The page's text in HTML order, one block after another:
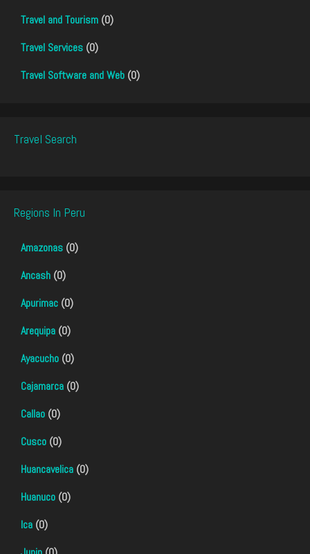
Travel and Tourism (0)
Travel Services (0)
Travel Software and Web (0)
Travel Search
Regions In Peru
Amazonas (0)
Ancash (0)
Apurimac (0)
Arequipa (0)
Ayacucho (0)
Cajamarca (0)
Callao (0)
Cusco (0)
Huancavelica (0)
Huanuco (0)
Ica (0)